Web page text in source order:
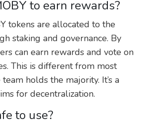
to earn rewards?
tokens are allocated to the
staking and governance. By
can earn rewards and vote on
This is different from most
holds the majority. It’s a
for decentralization.
to use?